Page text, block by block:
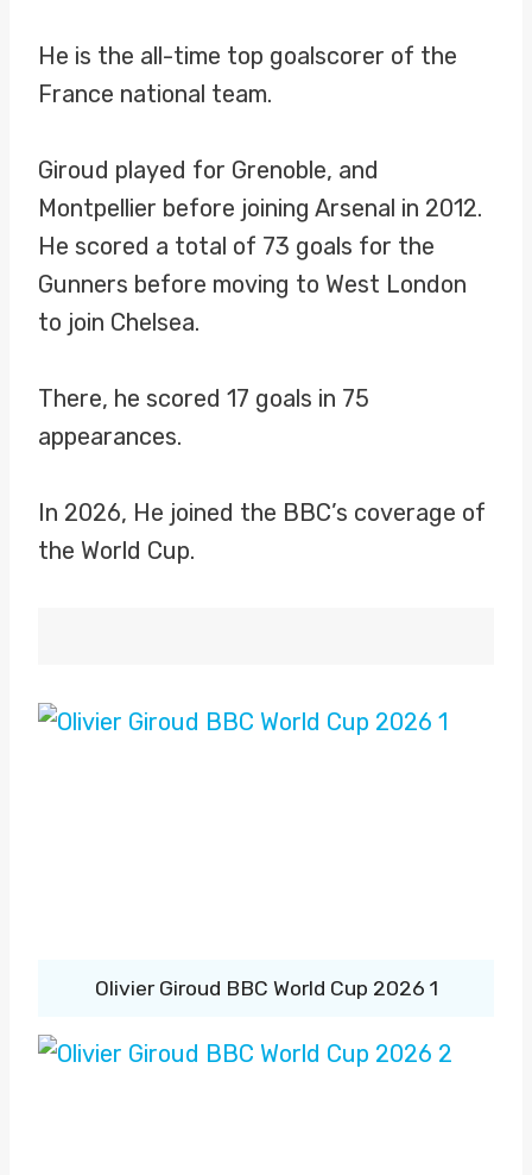
He is the all-time top goalscorer of the
France national team.
Giroud played for Grenoble, and
Montpellier before joining Arsenal in 2012.
He scored a total of 73 goals for the
Gunners before moving to West London
to join Chelsea.
There, he scored 17 goals in 75
appearances.
In 2026, He joined the BBC’s coverage of
the World Cup.
Olivier Giroud BBC World Cup 2026 1